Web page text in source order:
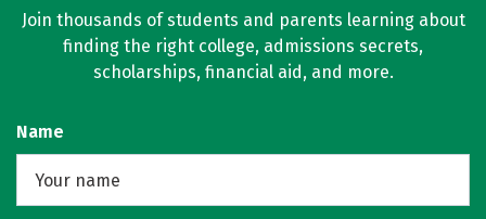
Join thousands of students and parents learning about
finding the right college, admissions secrets,
scholarships, financial aid, and more.
Name